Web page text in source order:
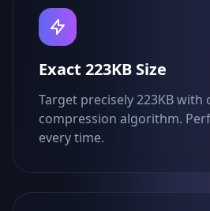
Exact 223KB Size
Target precisely 223KB with
compression algorithm.
every time.